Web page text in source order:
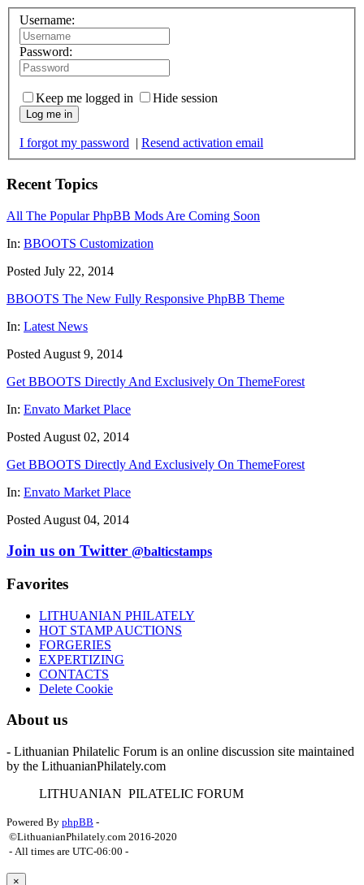
Username:
Password:
Keep me logged in Hide session
Log me in
I forgot my password | Resend activation email
Recent Topics
All The Popular PhpBB Mods Are Coming Soon
In: BBOOTS Customization
Posted July 22, 2014
BBOOTS The New Fully Responsive PhpBB Theme
In: Latest News
Posted August 9, 2014
Get BBOOTS Directly And Exclusively On ThemeForest
In: Envato Market Place
Posted August 02, 2014
Get BBOOTS Directly And Exclusively On ThemeForest
In: Envato Market Place
Posted August 04, 2014
Join us on Twitter @balticstamps
Favorites
LITHUANIAN PHILATELY
HOT STAMP AUCTIONS
FORGERIES
EXPERTIZING
CONTACTS
Delete Cookie
About us
- Lithuanian Philatelic Forum is an online discussion site maintained
by the LithuanianPhilately.com
LITHUANIAN PILATELIC FORUM
Powered By phpBB -
©LithuanianPhilately.com 2016-2020
- All times are UTC-06:00 -
×